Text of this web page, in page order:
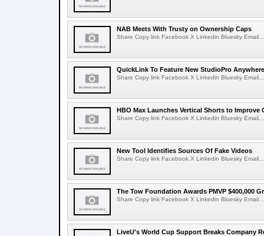
NAB Meets With Trusty on Ownership Caps
Share Copy link Facebook X Linkedin Bluesky Email...
QuickLink To Feature New StudioPro
Share Copy link Facebook X Linkedin Bluesky Email...
HBO Max Launches Vertical Shorts to Improve
Share Copy link Facebook X Linkedin Bluesky Email...
New Tool Identifies Sources Of Fake Videos
Share Copy link Facebook X Linkedin Bluesky Email...
The Tow Foundation Awards PMVP $400,000
Share Copy link Facebook X Linkedin Bluesky Email...
LiveU's World Cup Support Breaks Company